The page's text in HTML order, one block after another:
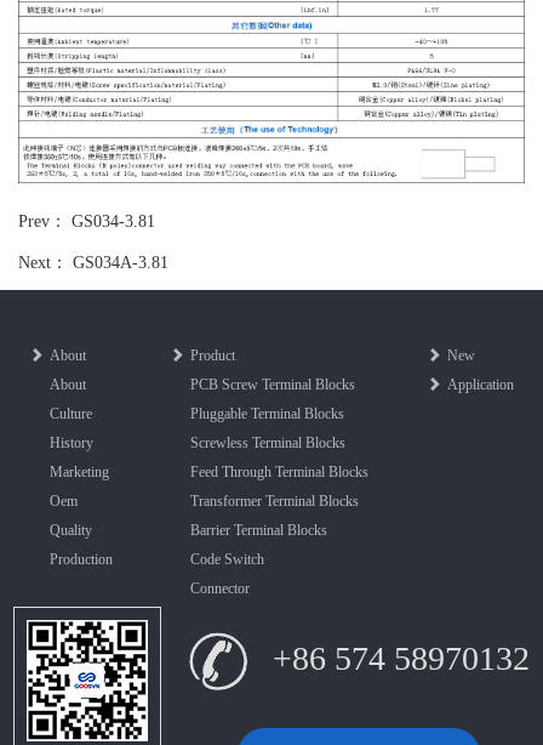
Prev： GS034-3.81
Next： GS034A-3.81
About
About
Culture
History
Marketing
Oem
Quality
Production
Product
PCB Screw Terminal Blocks
Pluggable Terminal Blocks
Screwless Terminal Blocks
Feed Through Terminal Blocks
Transformer Terminal Blocks
Barrier Terminal Blocks
Code Switch
Connector
New
Application
+86 574 58970132